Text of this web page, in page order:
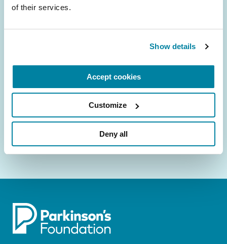
of their services.
Show details
Accept cookies
Customize
Deny all
and community initiatives — straight to your
inbox.
Email